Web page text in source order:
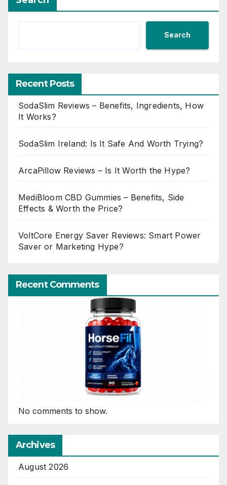
Search
Recent Posts
SodaSlim Reviews – Benefits, Ingredients, How
It Works?
SodaSlim Ireland: Is It Safe And Worth Trying?
ArcaPillow Reviews – Is It Worth the Hype?
MediBloom CBD Gummies – Benefits, Side
Effects & Worth the Price?
VoltCore Energy Saver Reviews: Smart Power
Saver or Marketing Hype?
Recent Comments
No comments to show.
Archives
August 2026